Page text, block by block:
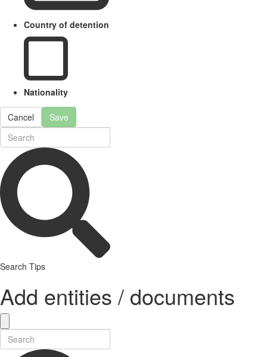
Country of detention
Nationality
Cancel Save
Search Tips
Add entities / documents